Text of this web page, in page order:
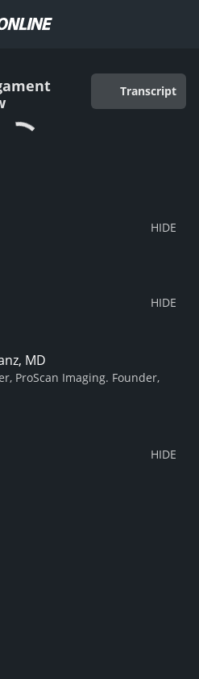
Transcript
MD
ProScan Imaging. Founder,